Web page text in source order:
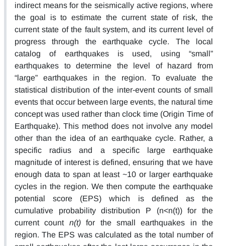
indirect means for the seismically active regions, where
the goal is to estimate the current state of risk, the
current state of the fault system, and its current level of
progress through the earthquake cycle. The local
catalog of earthquakes is used, using “small”
earthquakes to determine the level of hazard from
“large” earthquakes in the region. To evaluate the
statistical distribution of the inter-event counts of small
events that occur between large events, the natural time
concept was used rather than clock time (Origin Time of
Earthquake). This method does not involve any model
other than the idea of an earthquake cycle. Rather, a
specific radius and a specific large earthquake
magnitude of interest is defined, ensuring that we have
enough data to span at least ~10 or larger earthquake
cycles in the region. We then compute the earthquake
potential score (EPS) which is defined as the
cumulative probability distribution P (n<n(t)) for the
current count n(t)for the small earthquakes in the
region. The EPS was calculated as the total number of